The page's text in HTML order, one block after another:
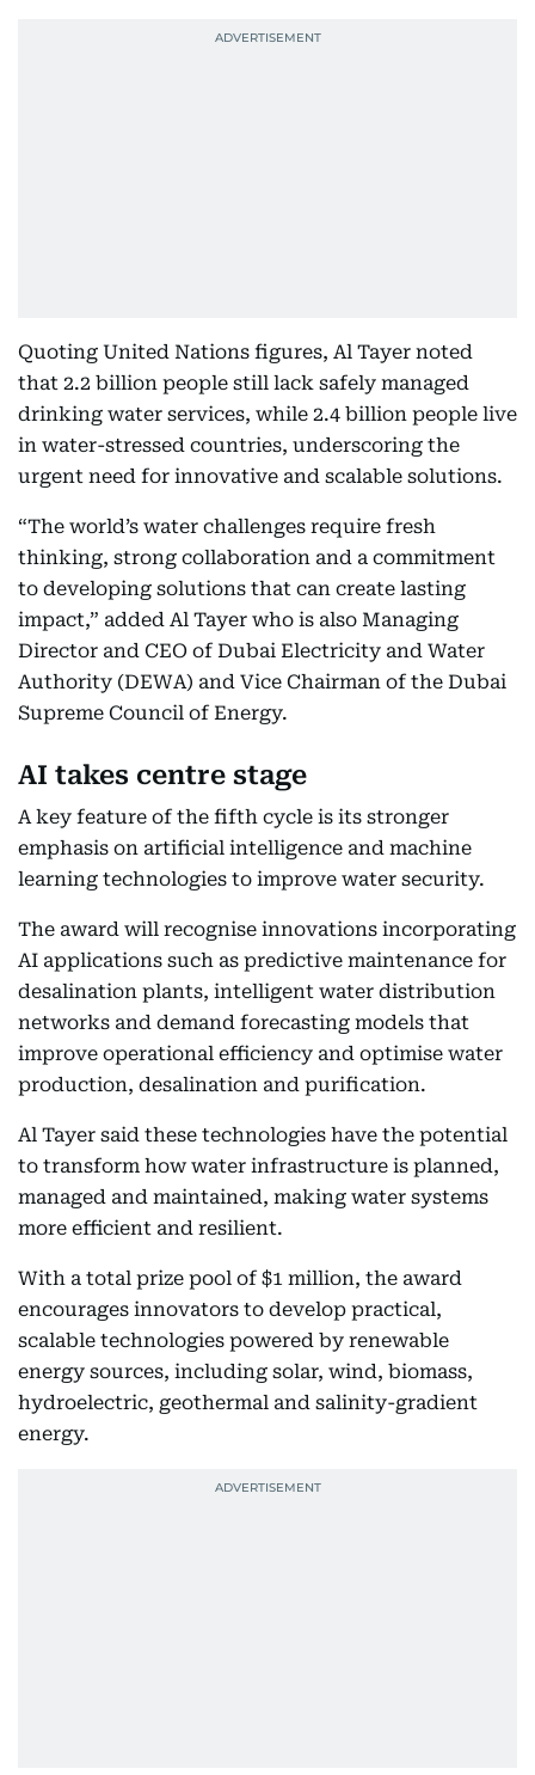
Quoting United Nations figures, Al Tayer noted
that 2.2 billion people still lack safely managed
drinking water services, while 2.4 billion people live
in water-stressed countries, underscoring the
urgent need for innovative and scalable solutions.
“The world’s water challenges require fresh
thinking, strong collaboration and a commitment
to developing solutions that can create lasting
impact,” added Al Tayer who is also Managing
Director and CEO of Dubai Electricity and Water
Authority (DEWA) and Vice Chairman of the Dubai
Supreme Council of Energy.
AI takes centre stage
A key feature of the fifth cycle is its stronger
emphasis on artificial intelligence and machine
learning technologies to improve water security.
The award will recognise innovations incorporating
AI applications such as predictive maintenance for
desalination plants, intelligent water distribution
networks and demand forecasting models that
improve operational efficiency and optimise water
production, desalination and purification.
Al Tayer said these technologies have the potential
to transform how water infrastructure is planned,
managed and maintained, making water systems
more efficient and resilient.
With a total prize pool of $1 million, the award
encourages innovators to develop practical,
scalable technologies powered by renewable
energy sources, including solar, wind, biomass,
hydroelectric, geothermal and salinity-gradient
energy.